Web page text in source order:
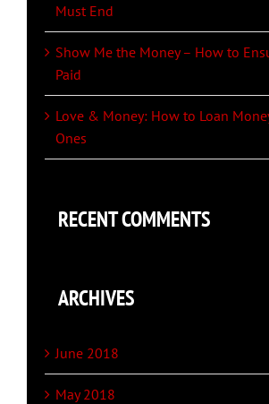
Must End
Show Me the Money – How to
Paid
Love & Money: How to Loan
Ones
RECENT COMMENTS
ARCHIVES
June 2018
May 2018